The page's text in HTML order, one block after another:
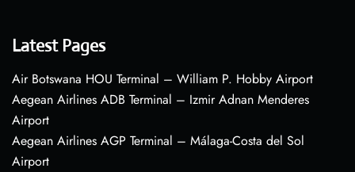
Latest Pages
Air Botswana HOU Terminal – William P. Hobby Airport
Aegean Airlines ADB Terminal – Izmir Adnan Menderes
Airport
Aegean Airlines AGP Terminal – Málaga-Costa del Sol
Airport